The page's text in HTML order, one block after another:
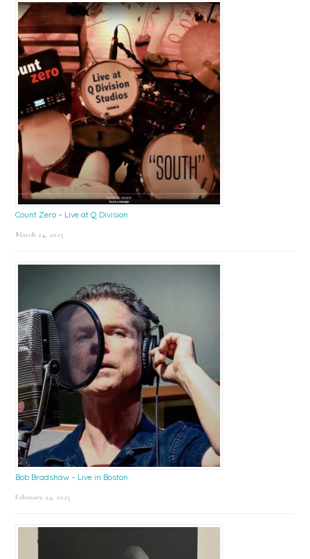
Count Zero – Live at Q Division
March 24, 2025
Bob Bradshaw – Live in Boston
February 24, 2025